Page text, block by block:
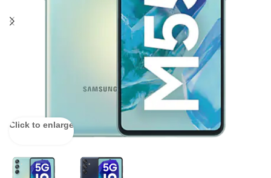
Click to enlarge